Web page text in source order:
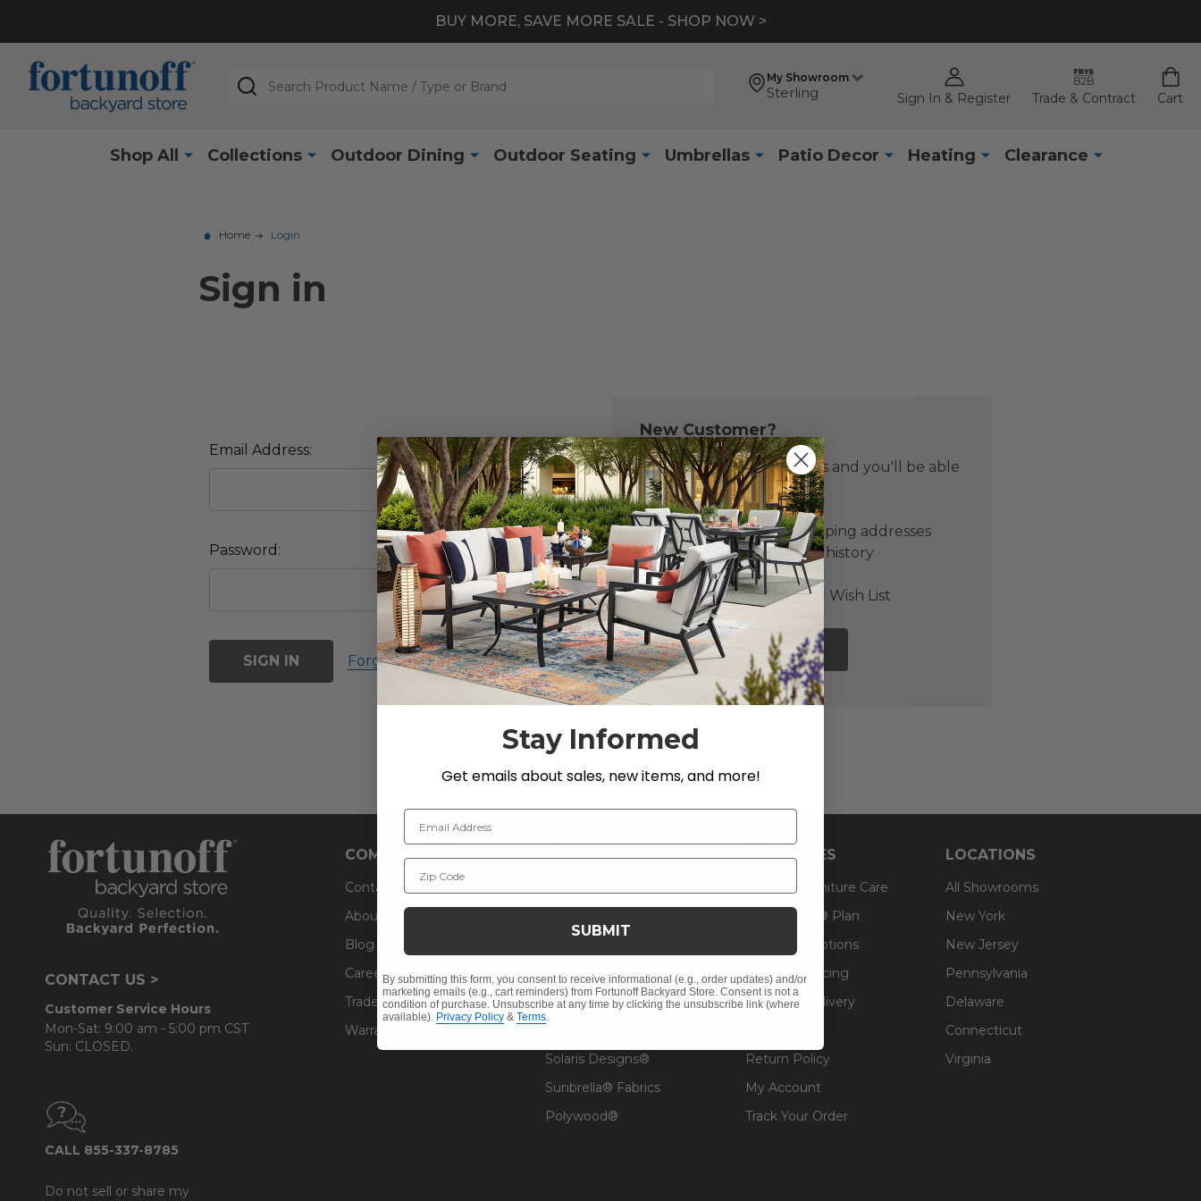
BUY MORE, SAVE MORE SALE - SHOP NOW >
My Showroom
Sterling Sign In & Register Trade & Contract Cart
Search
Shop All Collections Outdoor Dining Outdoor Seating Umbrellas Patio Decor Heating Clearance
Home Login
Sign in
Email Address:
Password:
Forgot your password?
New Customer?
Create an account with us and you'll be able
to:
Check out faster
Save multiple shipping addresses
Access your order history
Track new orders
Save items to your Wish List
CREATE ACCOUNT
CONTACT US >
Customer Service Hours
Mon-Sat: 9:00 am - 5:00 pm CST
Sun: CLOSED.
CALL 855-337-8785
Do not sell or share my
COMPANY INFO
Contact Us
About Us
Blog
Careers
Trade & Contract
Warranty Help
SHOP
Cushions
Outdoor Decor
Solaris Designs®
Sunbrella® Fabrics
Polywood®
RESOURCES
Fabric & Furniture Care
Guardsman® Plan
Financing Options
Affirm Financing
Pickup & Delivery
Return Policy
My Account
Track Your Order
LOCATIONS
All Showrooms
New York
New Jersey
Pennsylvania
Delaware
Connecticut
Virginia
Stay Informed
Get emails about sales, new items, and more!
Email Address
Zip Code
SUBMIT
By submitting this form, you consent to receive informational (e.g., order updates) and/or
marketing emails (e.g., cart reminders) from Fortunoff Backyard Store. Consent is not a
condition of purchase. Unsubscribe at any time by clicking the unsubscribe link (where
available). Privacy Policy & Terms.